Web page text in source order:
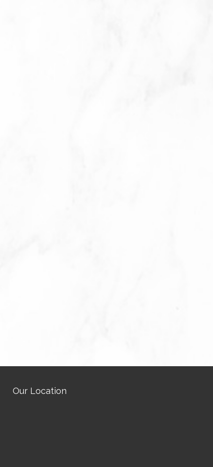
Our Location